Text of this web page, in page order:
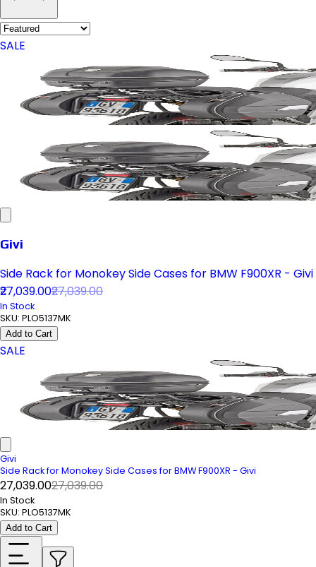
SALE
Givi
Side Rack for Monokey Side Cases for BMW F900XR - Givi
₹27,039.00₹27,039.00
In Stock
SKU: PLO5137MK
Add to Cart
SALE
Givi
Side Rack for Monokey Side Cases for BMW F900XR - Givi
₹27,039.00₹27,039.00
In Stock
SKU: PLO5137MK
Add to Cart